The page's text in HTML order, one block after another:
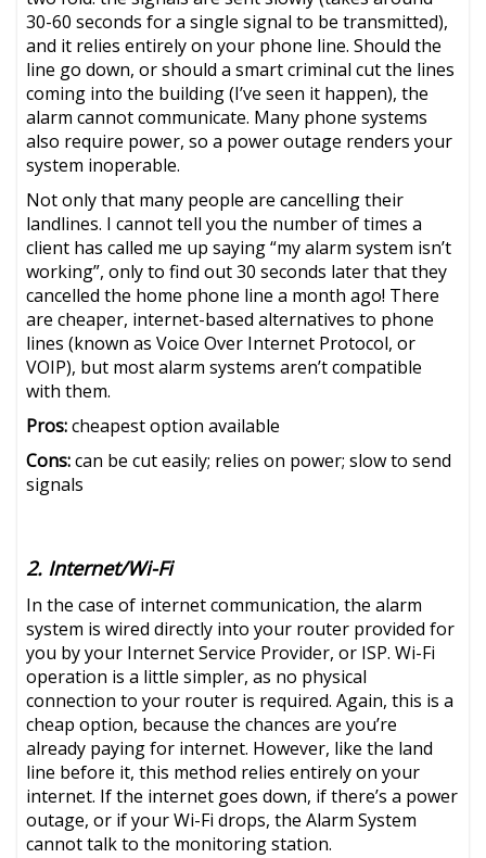
30-60 seconds for a single signal to be transmitted),
and it relies entirely on your phone line. Should the
line go down, or should a smart criminal cut the lines
coming into the building (I’ve seen it happen), the
alarm cannot communicate. Many phone systems
also require power, so a power outage renders your
system inoperable.
Not only that many people are cancelling their
landlines. I cannot tell you the number of times a
client has called me up saying “my alarm system isn’t
working”, only to find out 30 seconds later that they
cancelled the home phone line a month ago! There
are cheaper, internet-based alternatives to phone
lines (known as Voice Over Internet Protocol, or
VOIP), but most alarm systems aren’t compatible
with them.
Pros:cheapest option available
Cons:can be cut easily; relies on power; slow to send
signals
2. Internet/Wi-Fi
In the case of internet communication, the alarm
system is wired directly into your router provided for
you by your Internet Service Provider, or ISP. Wi-Fi
operation is a little simpler, as no physical
connection to your router is required. Again, this is a
cheap option, because the chances are you’re
already paying for internet. However, like the land
line before it, this method relies entirely on your
internet. If the internet goes down, if there’s a power
outage, or if your Wi-Fi drops, the Alarm System
cannot talk to the monitoring station.